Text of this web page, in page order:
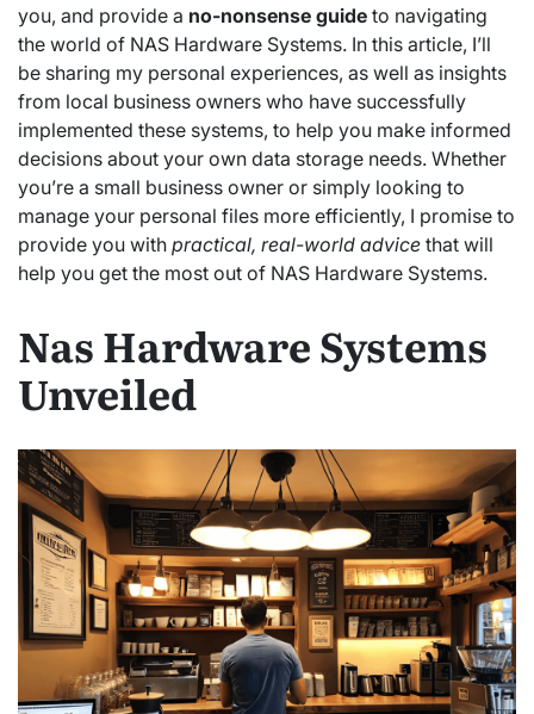
you, and provide a no-nonsense guide to navigating
the world of NAS Hardware Systems. In this article, I’ll
be sharing my personal experiences, as well as insights
from local business owners who have successfully
implemented these systems, to help you make informed
decisions about your own data storage needs. Whether
you’re a small business owner or simply looking to
manage your personal files more efficiently, I promise to
provide you with practical, real-world advice that will
help you get the most out of NAS Hardware Systems.
Nas Hardware Systems
Unveiled